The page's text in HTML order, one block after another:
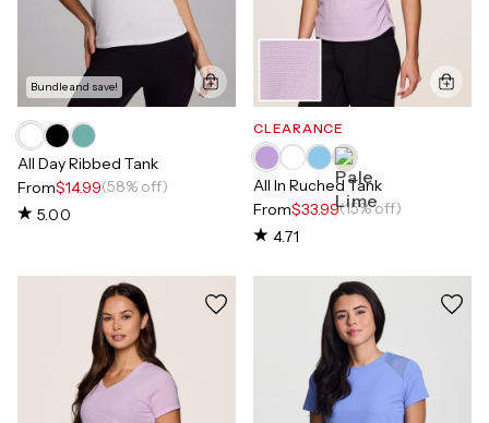
Bundle and save!
All Day Ribbed Tank
From$14.99(58% off)
5.00
CLEARANCE
All In Ruched Tank
From$33.99(15% off)
4.71